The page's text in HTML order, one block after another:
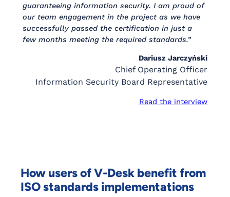
guaranteeing information security. I am proud of
our team engagement in the project as we have
successfully passed the certification in just a
few months meeting the required standards.”
Dariusz Jarczyński
Chief Operating Officer
Information Security Board Representative
Read the interview
How users of V-Desk benefit from
ISO standards implementations